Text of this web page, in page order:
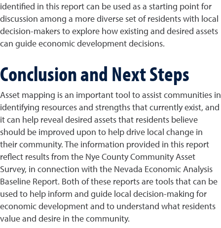
identified in this report can be used as a starting point for
discussion among a more diverse set of residents with local
decision-makers to explore how existing and desired assets
can guide economic development decisions.
Conclusion and Next Steps
Asset mapping is an important tool to assist communities in
identifying resources and strengths that currently exist, and
it can help reveal desired assets that residents believe
should be improved upon to help drive local change in
their community. The information provided in this report
reflect results from the Nye County Community Asset
Survey, in connection with the Nevada Economic Analysis
Baseline Report. Both of these reports are tools that can be
used to help inform and guide local decision-making for
economic development and to understand what residents
value and desire in the community.